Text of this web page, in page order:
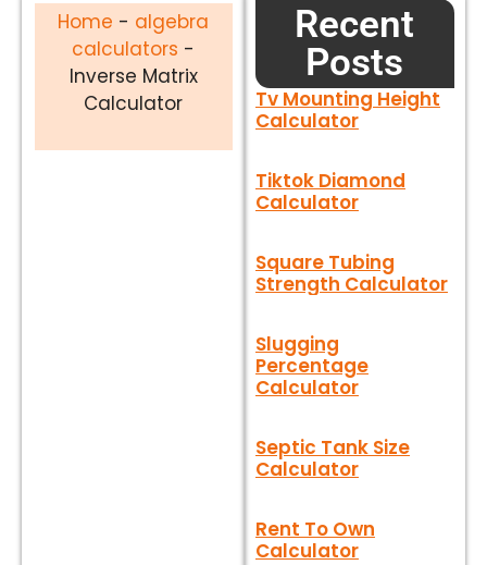
Home - algebra
calculators -
Inverse Matrix
Calculator
Recent
Posts
Tv Mounting Height
Calculator
Tiktok Diamond
Calculator
Square Tubing
Strength Calculator
Slugging
Percentage
Calculator
Septic Tank Size
Calculator
Rent To Own
Calculator